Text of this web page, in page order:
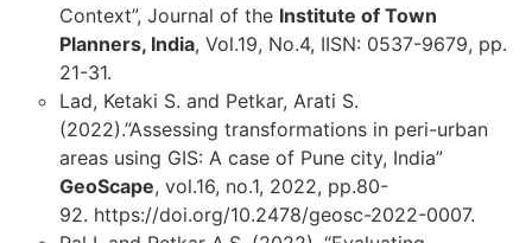
Context”, Journal of the Institute of Town
Planners, India, Vol.19, No.4, IISN: 0537-9679, pp.
21-31.
Lad, Ketaki S. and Petkar, Arati S.
(2022).”Assessing transformations in peri-urban
areas using GIS: A case of Pune city, India”
GeoScape, vol.16, no.1, 2022, pp.80-
92. https://doi.org/10.2478/geosc-2022-0007.